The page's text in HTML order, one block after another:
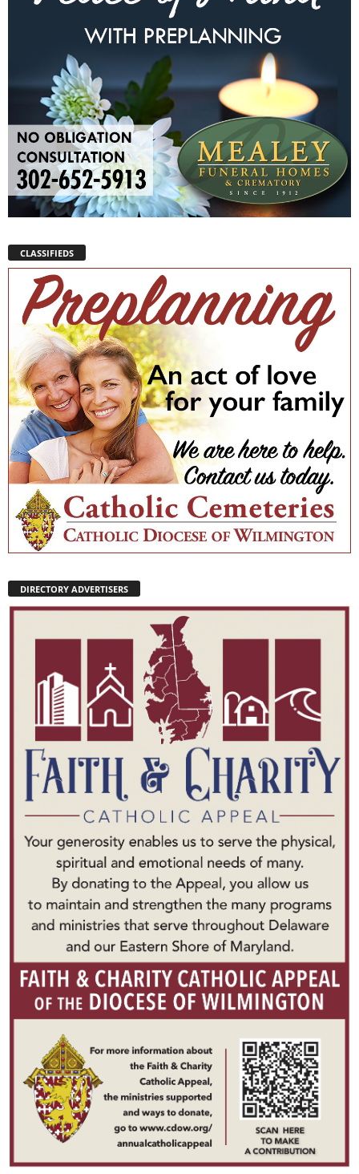
CLASSIFIEDS
DIRECTORY ADVERTISERS